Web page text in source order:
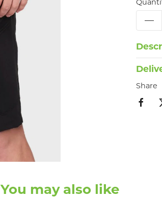
Share
You may also like